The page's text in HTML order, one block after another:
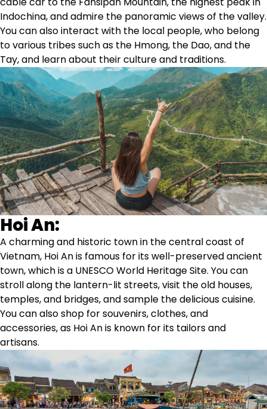
Indochina, and admire the panoramic views of the valley.
You can also interact with the local people, who belong
to various tribes such as the Hmong, the Dao, and the
Tay, and learn about their culture and traditions.
Hoi An:
A charming and historic town in the central coast of
Vietnam, Hoi An is famous for its well-preserved ancient
town, which is a UNESCO World Heritage Site. You can
stroll along the lantern-lit streets, visit the old houses,
temples, and bridges, and sample the delicious cuisine.
You can also shop for souvenirs, clothes, and
accessories, as Hoi An is known for its tailors and
artisans.